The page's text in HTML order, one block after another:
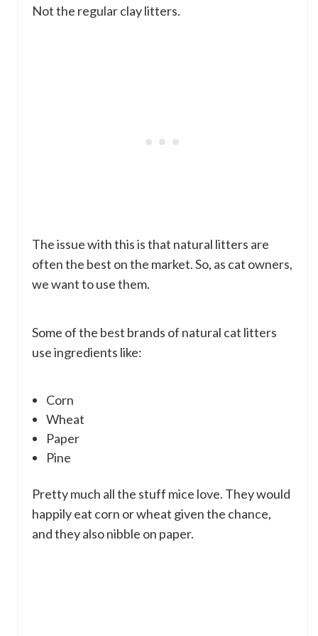
Not the regular clay litters.
The issue with this is that natural litters are
often the best on the market. So, as cat owners,
we want to use them.
Some of the best brands of natural cat litters
use ingredients like:
Corn
Wheat
Paper
Pine
Pretty much all the stuff mice love. They would
happily eat corn or wheat given the chance,
and they also nibble on paper.